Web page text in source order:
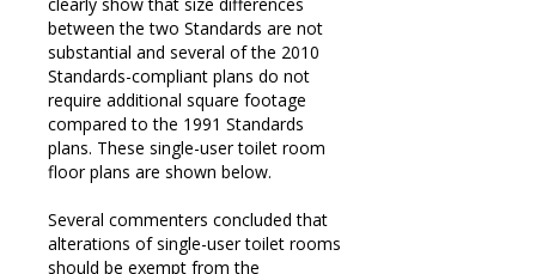
between the two Standards are not
substantial and several of the 2010
Standards-compliant plans do not
require additional square footage
compared to the 1991 Standards
plans. These single-user toilet room
floor plans are shown below.
Several commenters concluded that
alterations of single-user toilet rooms
should be exempt from the